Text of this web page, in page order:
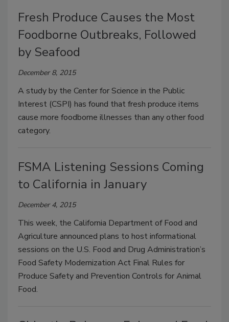
Fresh Produce Causes the Most
Foodborne Outbreaks, Followed
by Seafood
December 8, 2015
A study by the Center for Science in the Public
Interest (CSPI) has found that fresh produce items
cause more foodborne illnesses than any other food
category.
FSMA Listening Sessions Coming
to California in January
December 4, 2015
This week, the California Department of Food and
Agriculture announced plans to host informational
sessions on the U.S. Food and Drug Administration’s
Food Safety Modernization Act Final Rules for
Produce Safety and Prevention Controls for Animal
Food.